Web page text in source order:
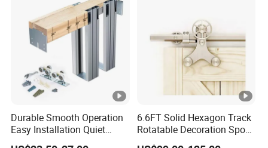
Productname Hanger Wheel
Durable Smooth Operation
Easy Installation Quiet
Hidden Pocket Door
6.6FT Solid Hexagon Track
Rotatable Decoration Spoke
Wheel Sliding Barn Door